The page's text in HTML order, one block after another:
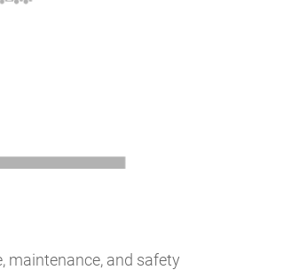
maintenance, and safety